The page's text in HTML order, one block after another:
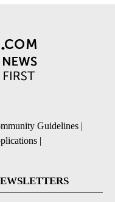
Guidelines |
|